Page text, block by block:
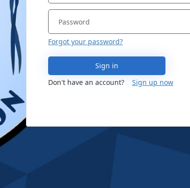
Forgot your password?
Sign in
Don't have an account?
Sign up now